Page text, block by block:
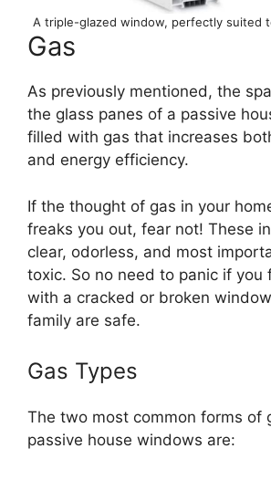
A triple-glazed window, perfectly suited
Gas
As previously mentioned, the
the glass panes of a passive
filled with gas that increases
and energy efficiency.
If the thought of gas in your
freaks you out, fear not! These
clear, odorless, and most
toxic. So no need to panic if you
with a cracked or broken
family are safe.
Gas Types
The two most common forms of
passive house windows are: